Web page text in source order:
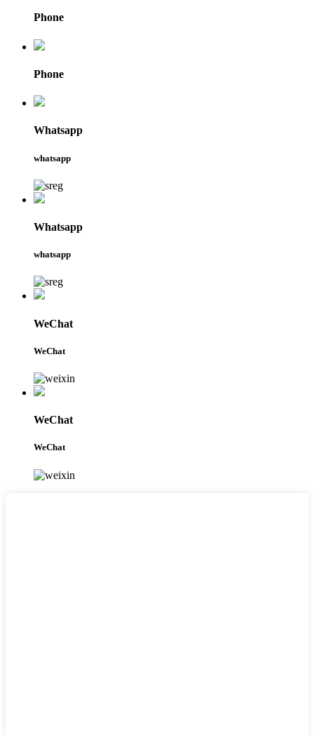
Phone
Phone
Whatsapp
whatsapp
Whatsapp
whatsapp
WeChat
WeChat
WeChat
WeChat